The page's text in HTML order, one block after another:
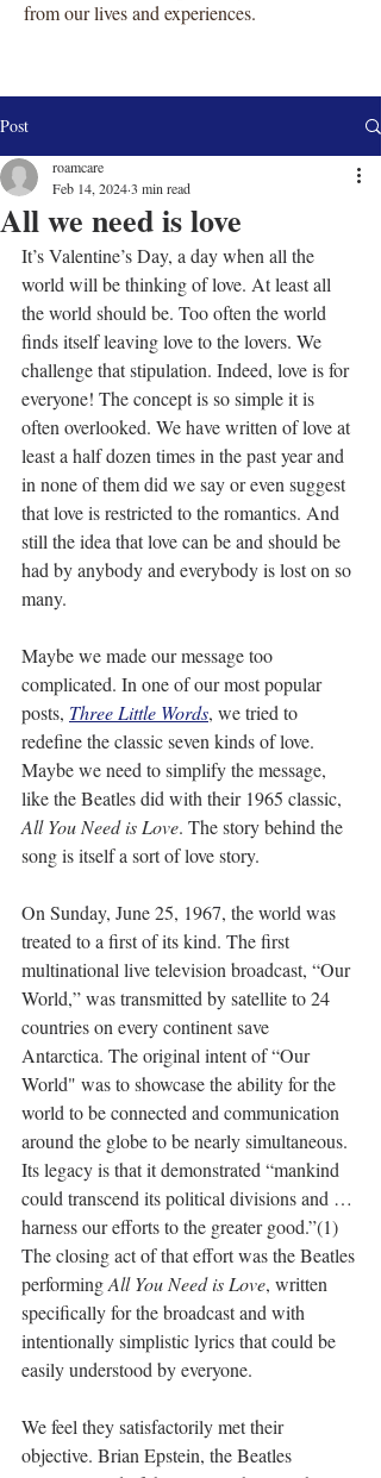
from our lives and experiences.
Post
All we need is love
roamcare
Feb 14, 20243 min read
It’s Valentine’s Day, a day when all the
world will be thinking of love. At least all
the world should be. Too often the world
finds itself leaving love to the lovers. We
challenge that stipulation. Indeed, love is for
everyone! The concept is so simple it is
often overlooked. We have written of love at
least a half dozen times in the past year and
in none of them did we say or even suggest
that love is restricted to the romantics. And
still the idea that love can be and should be
had by anybody and everybody is lost on so
many.
Maybe we made our message too
complicated. In one of our most popular
posts, Three Little Words, we tried to
redefine the classic seven kinds of love.
Maybe we need to simplify the message,
like the Beatles did with their 1965 classic,
All You Need is Love. The story behind the
song is itself a sort of love story.
On Sunday, June 25, 1967, the world was
treated to a first of its kind. The first
multinational live television broadcast, “Our
World,” was transmitted by satellite to 24
countries on every continent save
Antarctica. The original intent of “Our
World" was to showcase the ability for the
world to be connected and communication
around the globe to be nearly simultaneous.
Its legacy is that it demonstrated “mankind
could transcend its political divisions and …
harness our efforts to the greater good.”(1)
The closing act of that effort was the Beatles
performing All You Need is Love, written
specifically for the broadcast and with
intentionally simplistic lyrics that could be
easily understood by everyone.
We feel they satisfactorily met their
objective. Brian Epstein, the Beatles